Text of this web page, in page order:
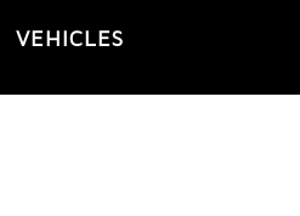
VEHICLES